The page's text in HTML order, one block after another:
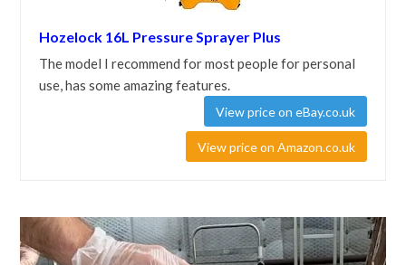
Hozelock 16L Pressure Sprayer Plus
The model I recommend for most people for personal
use, has some amazing features.
View price on eBay.co.uk
View price on Amazon.co.uk